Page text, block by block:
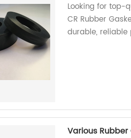
Looking for top-
CR Rubber
durable, reliable
Various